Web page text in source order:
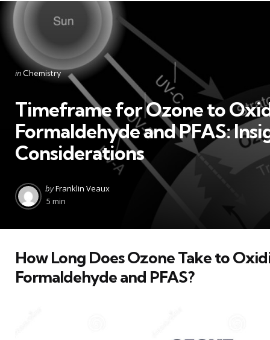
Categories
Posted
in Chemistry
Timeframe for Ozone to
Formaldehyde and PFAS:
Considerations
Posted
by
byFranklin Veaux
5 min
How Long Does Ozone Take to
Formaldehyde and PFAS?